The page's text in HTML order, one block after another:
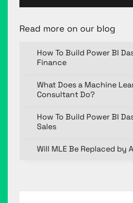
Read more on our blog
How To Build Power BI
Finance
What Does a Machine
Consultant Do?
How To Build Power BI
Sales
Will MLE Be Replaced by